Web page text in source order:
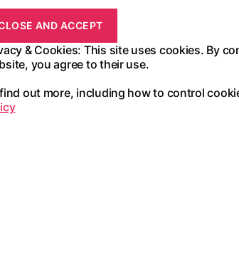
& Cookies: This site uses cookies. By
you agree to their use.
out more, including how to control